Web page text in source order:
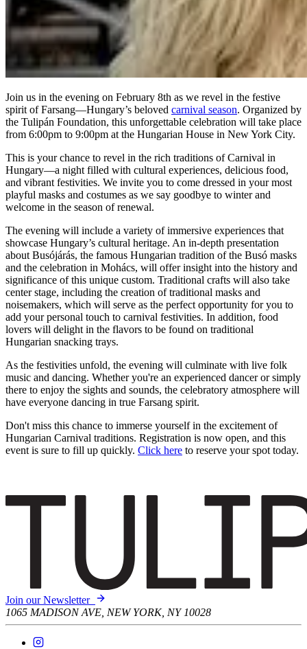
Join us in the evening on February 8th as we revel in the festive
spirit of Farsang—Hungary’s beloved carnival season. Organized by
the Tulipán Foundation, this unforgettable celebration will take place
from 6:00pm to 9:00pm at the Hungarian House in New York City.
This is your chance to revel in the rich traditions of Carnival in
Hungary—a night filled with cultural experiences, delicious food,
and vibrant festivities. We invite you to come dressed in your most
playful masks and costumes as we say goodbye to winter and
welcome in the season of renewal.
The evening will include a variety of immersive experiences that
showcase Hungary’s cultural heritage. An in-depth presentation
about Busójárás, the famous Hungarian tradition of the Busó masks
and the celebration in Mohács, will offer insight into the history and
significance of this unique custom. Traditional crafts will also take
center stage, including the creation of traditional masks and
noisemakers, which will serve as the perfect opportunity for you to
add your personal touch to carnival festivities. In addition, food
lovers will delight in the flavors to be found on traditional
Hungarian snacking trays.
As the festivities unfold, the evening will culminate with live folk
music and dancing. Whether you're an experienced dancer or simply
there to enjoy the sights and sounds, the celebratory atmosphere will
have everyone dancing in true Farsang spirit.
Don't miss this chance to immerse yourself in the excitement of
Hungarian Carnival traditions. Registration is now open, and this
event is sure to fill up quickly. Click here to reserve your spot today.
Join our Newsletter
1065 MADISON AVE, NEW YORK, NY 10028